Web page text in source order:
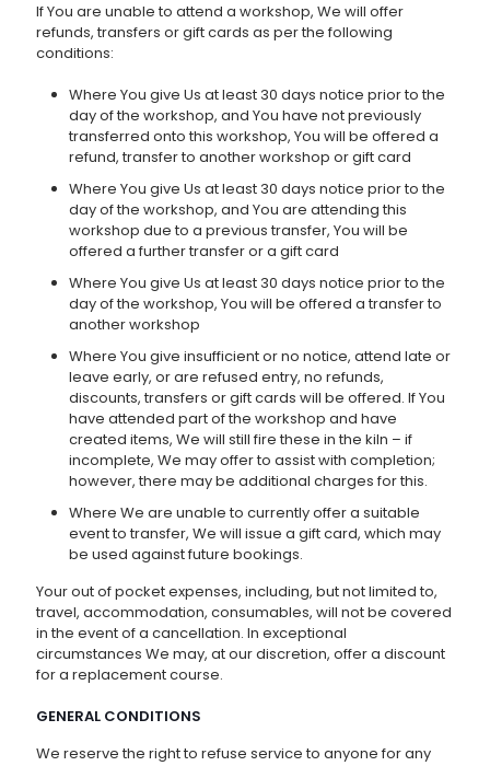
If You are unable to attend a workshop, We will offer
refunds, transfers or gift cards as per the following
conditions:
Where You give Us at least 30 days notice prior to the
day of the workshop, and You have not previously
transferred onto this workshop, You will be offered a
refund, transfer to another workshop or gift card
Where You give Us at least 30 days notice prior to the
day of the workshop, and You are attending this
workshop due to a previous transfer, You will be
offered a further transfer or a gift card
Where You give Us at least 30 days notice prior to the
day of the workshop, You will be offered a transfer to
another workshop
Where You give insufficient or no notice, attend late or
leave early, or are refused entry, no refunds,
discounts, transfers or gift cards will be offered. If You
have attended part of the workshop and have
created items, We will still fire these in the kiln – if
incomplete, We may offer to assist with completion;
however, there may be additional charges for this.
Where We are unable to currently offer a suitable
event to transfer, We will issue a gift card, which may
be used against future bookings.
Your out of pocket expenses, including, but not limited to,
travel, accommodation, consumables, will not be covered
in the event of a cancellation. In exceptional
circumstances We may, at our discretion, offer a discount
for a replacement course.
GENERAL CONDITIONS
We reserve the right to refuse service to anyone for any